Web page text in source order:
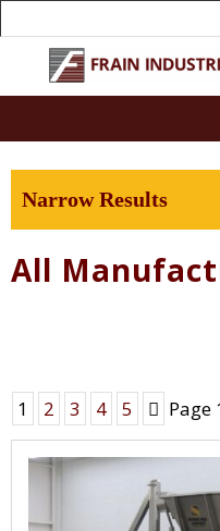
Narrow Results
All
1 2 3 4 5 NextPage